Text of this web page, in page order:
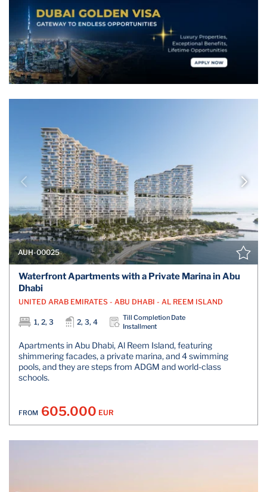
AUH-00025
Waterfront Apartments with a Private Marina in Abu
Dhabi
UNITED ARAB EMIRATES - ABU DHABI - AL REEM ISLAND
1, 2, 3 2, 3, 4
Till Completion Date
Installment
Apartments in Abu Dhabi, Al Reem Island, featuring
shimmering facades, a private marina, and 4 swimming
pools, and they are steps from ADGM and world-class
schools.
FROM 605.000 EUR